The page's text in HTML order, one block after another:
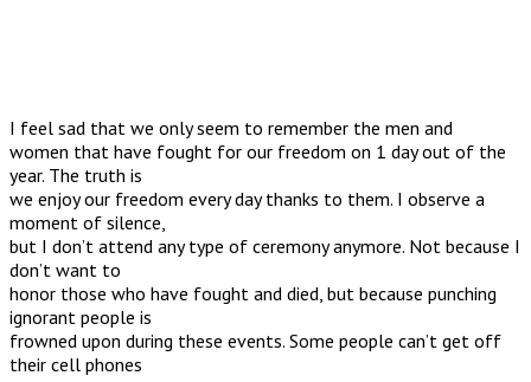
I feel sad that we only seem to remember the men and
women that have fought for our freedom on 1 day out of the
year. The truth is
we enjoy our freedom every day thanks to them. I observe a
moment of silence,
but I don’t attend any type of ceremony anymore. Not because I
don’t want to
honor those who have fought and died, but because punching
ignorant people is
frowned upon during these events. Some people can’t get off
their cell phones